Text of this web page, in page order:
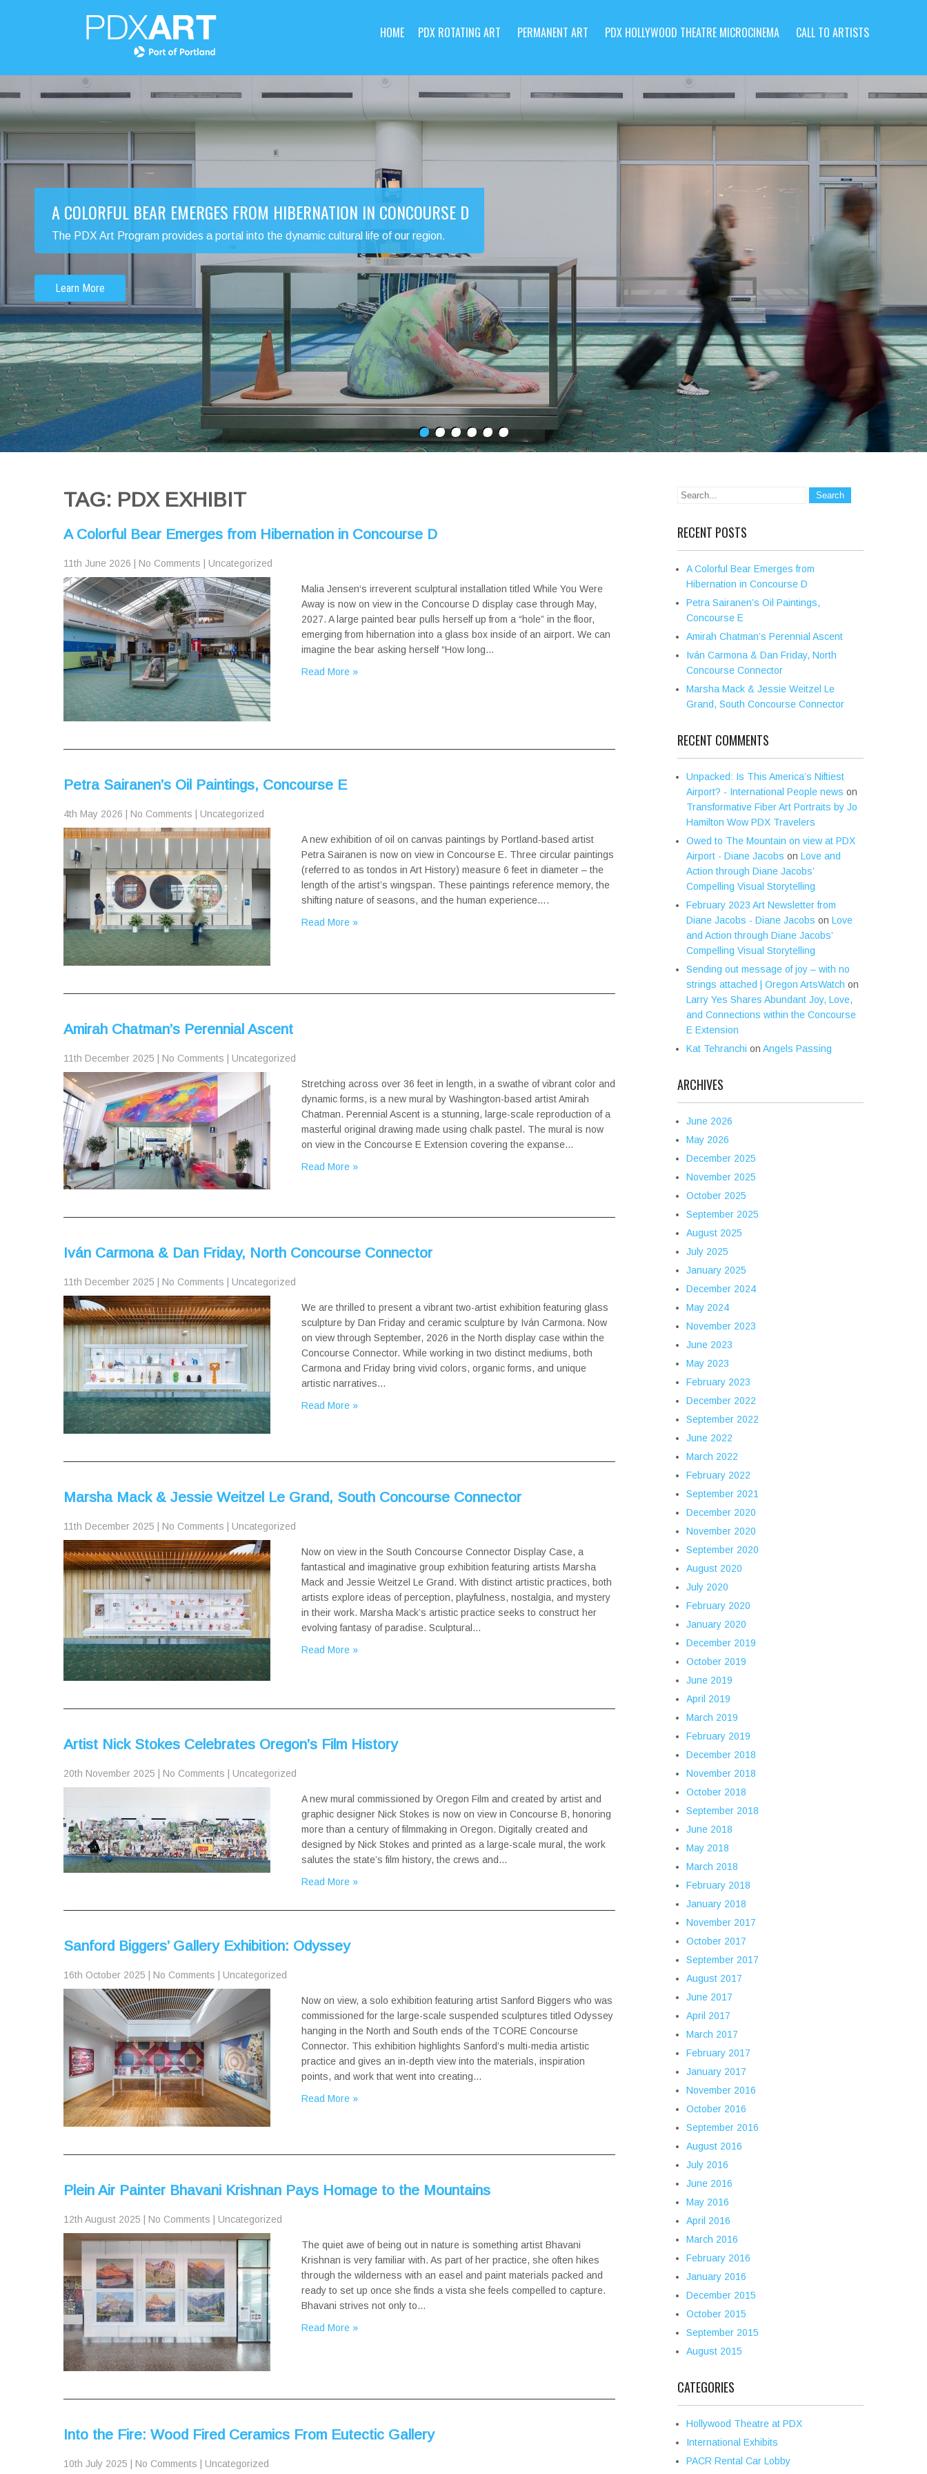
HOME PDX ROTATING ART PERMANENT ART PDX HOLLYWOOD THEATRE MICROCINEMA CALL TO ARTISTS
A COLORFUL BEAR EMERGES FROM HIBERNATION IN CONCOURSE D
The PDX Art Program provides a portal into the dynamic cultural life of our region.
Learn More
TAG: PDX EXHIBIT
A Colorful Bear Emerges from Hibernation in Concourse D
11th June 2026 No Comments Uncategorized
Malia Jensen‘s irreverent sculptural installation titled While You Were
Away is now on view in the Concourse D display case through May,
2027. A large painted bear pulls herself up from a “hole” in the floor,
emerging from hibernation into a glass box inside of an airport. We can
imagine the bear asking herself “How long…
Read More »
Petra Sairanen’s Oil Paintings, Concourse E
4th May 2026 No Comments Uncategorized
A new exhibition of oil on canvas paintings by Portland-based artist
Petra Sairanen is now on view in Concourse E. Three circular paintings
(referred to as tondos in Art History) measure 6 feet in diameter – the
length of the artist’s wingspan. These paintings reference memory, the
shifting nature of seasons, and the human experience….
Read More »
Amirah Chatman’s Perennial Ascent
11th December 2025 No Comments Uncategorized
Stretching across over 36 feet in length, in a swathe of vibrant color and
dynamic forms, is a new mural by Washington-based artist Amirah
Chatman. Perennial Ascent is a stunning, large-scale reproduction of a
masterful original drawing made using chalk pastel. The mural is now
on view in the Concourse E Extension covering the expanse…
Read More »
Iván Carmona & Dan Friday, North Concourse Connector
11th December 2025 No Comments Uncategorized
We are thrilled to present a vibrant two-artist exhibition featuring glass
sculpture by Dan Friday and ceramic sculpture by Iván Carmona. Now
on view through September, 2026 in the North display case within the
Concourse Connector. While working in two distinct mediums, both
Carmona and Friday bring vivid colors, organic forms, and unique
artistic narratives…
Read More »
Marsha Mack & Jessie Weitzel Le Grand, South Concourse Connector
11th December 2025 No Comments Uncategorized
Now on view in the South Concourse Connector Display Case, a
fantastical and imaginative group exhibition featuring artists Marsha
Mack and Jessie Weitzel Le Grand. With distinct artistic practices, both
artists explore ideas of perception, playfulness, nostalgia, and mystery
in their work. Marsha Mack’s artistic practice seeks to construct her
evolving fantasy of paradise. Sculptural…
Read More »
Artist Nick Stokes Celebrates Oregon’s Film History
20th November 2025 No Comments Uncategorized
A new mural commissioned by Oregon Film and created by artist and
graphic designer Nick Stokes is now on view in Concourse B, honoring
more than a century of filmmaking in Oregon. Digitally created and
designed by Nick Stokes and printed as a large-scale mural, the work
salutes the state’s film history, the crews and…
Read More »
Sanford Biggers’ Gallery Exhibition: Odyssey
16th October 2025 No Comments Uncategorized
Now on view, a solo exhibition featuring artist Sanford Biggers who was
commissioned for the large-scale suspended sculptures titled Odyssey
hanging in the North and South ends of the TCORE Concourse
Connector. This exhibition highlights Sanford’s multi-media artistic
practice and gives an in-depth view into the materials, inspiration
points, and work that went into creating…
Read More »
Plein Air Painter Bhavani Krishnan Pays Homage to the Mountains
12th August 2025 No Comments Uncategorized
The quiet awe of being out in nature is something artist Bhavani
Krishnan is very familiar with. As part of her practice, she often hikes
through the wilderness with an easel and paint materials packed and
ready to set up once she finds a vista she feels compelled to capture.
Bhavani strives not only to…
Read More »
Into the Fire: Wood Fired Ceramics From Eutectic Gallery
10th July 2025 No Comments Uncategorized
RECENT POSTS
A Colorful Bear Emerges from
Hibernation in Concourse D
Petra Sairanen’s Oil Paintings,
Concourse E
Amirah Chatman’s Perennial Ascent
Iván Carmona & Dan Friday, North
Concourse Connector
Marsha Mack & Jessie Weitzel Le
Grand, South Concourse Connector
RECENT COMMENTS
Unpacked: Is This America’s Niftiest
Airport? - International People news on
Transformative Fiber Art Portraits by Jo
Hamilton Wow PDX Travelers
Owed to The Mountain on view at PDX
Airport - Diane Jacobs on Love and
Action through Diane Jacobs’
Compelling Visual Storytelling
February 2023 Art Newsletter from
Diane Jacobs - Diane Jacobs on Love
and Action through Diane Jacobs’
Compelling Visual Storytelling
Sending out message of joy – with no
strings attached | Oregon ArtsWatch on
Larry Yes Shares Abundant Joy, Love,
and Connections within the Concourse
E Extension
Kat Tehranchi on Angels Passing
ARCHIVES
June 2026
May 2026
December 2025
November 2025
October 2025
September 2025
August 2025
July 2025
January 2025
December 2024
May 2024
November 2023
June 2023
May 2023
February 2023
December 2022
September 2022
June 2022
March 2022
February 2022
September 2021
December 2020
November 2020
September 2020
August 2020
July 2020
February 2020
January 2020
December 2019
October 2019
June 2019
April 2019
March 2019
February 2019
December 2018
November 2018
October 2018
September 2018
June 2018
May 2018
March 2018
February 2018
January 2018
November 2017
October 2017
September 2017
August 2017
June 2017
April 2017
March 2017
February 2017
January 2017
November 2016
October 2016
September 2016
August 2016
July 2016
June 2016
May 2016
April 2016
March 2016
February 2016
January 2016
December 2015
October 2015
September 2015
August 2015
CATEGORIES
Hollywood Theatre at PDX
International Exhibits
PACR Rental Car Lobby